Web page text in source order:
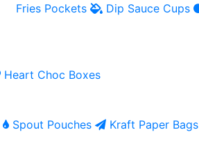
Fries Pockets Dip Sauce Cups
Heart Choc Boxes
Spout Pouches
Kraft Paper Bags